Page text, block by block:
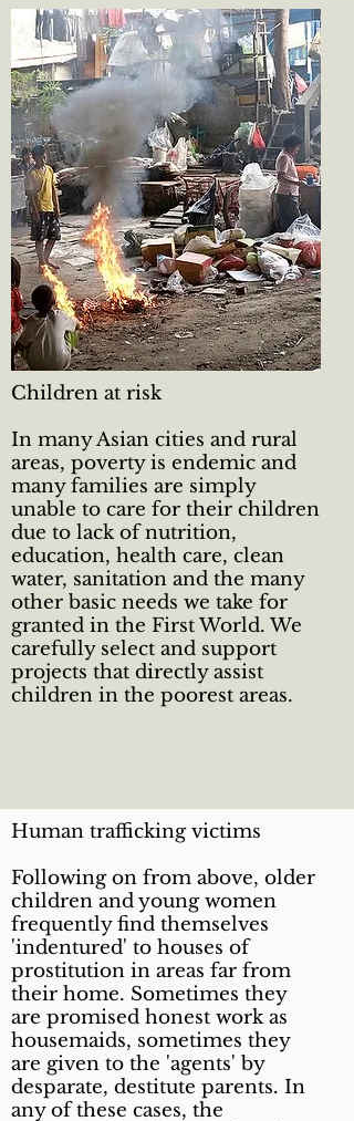
Children at risk
In many Asian cities and rural
areas, poverty is endemic and
many families are simply
unable to care for their children
due to lack of nutrition,
education, health care, clean
water, sanitation and the many
other basic needs we take for
granted in the First World. We
carefully select and support
projects that directly assist
children in the poorest areas.
Human trafficking victims
Following on from above, older
children and young women
frequently find themselves
'indentured' to houses of
prostitution in areas far from
their home. Sometimes they
are promised honest work as
housemaids, sometimes they
are given to the 'agents' by
desparate, destitute parents. In
any of these cases, the